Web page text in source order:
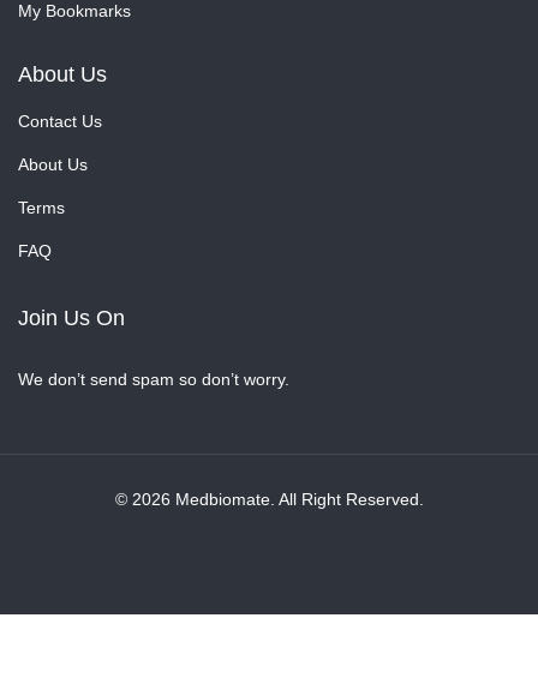
My Bookmarks
About Us
Contact Us
About Us
Terms
FAQ
Join Us On
We don’t send spam so don’t worry.
© 2026 Medbiomate. All Right Reserved.